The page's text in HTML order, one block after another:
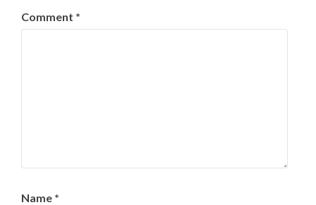
Comment *
Name *